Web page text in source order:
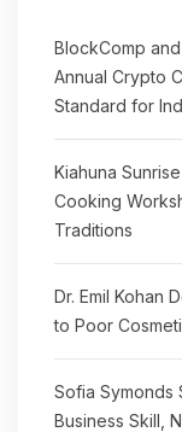
BlockComp
Annual Crypto
Standard for
Kiahuna
Cooking
Traditions
Dr. Emil Kohan
to Poor
Sofia Symonds
Business Skill,